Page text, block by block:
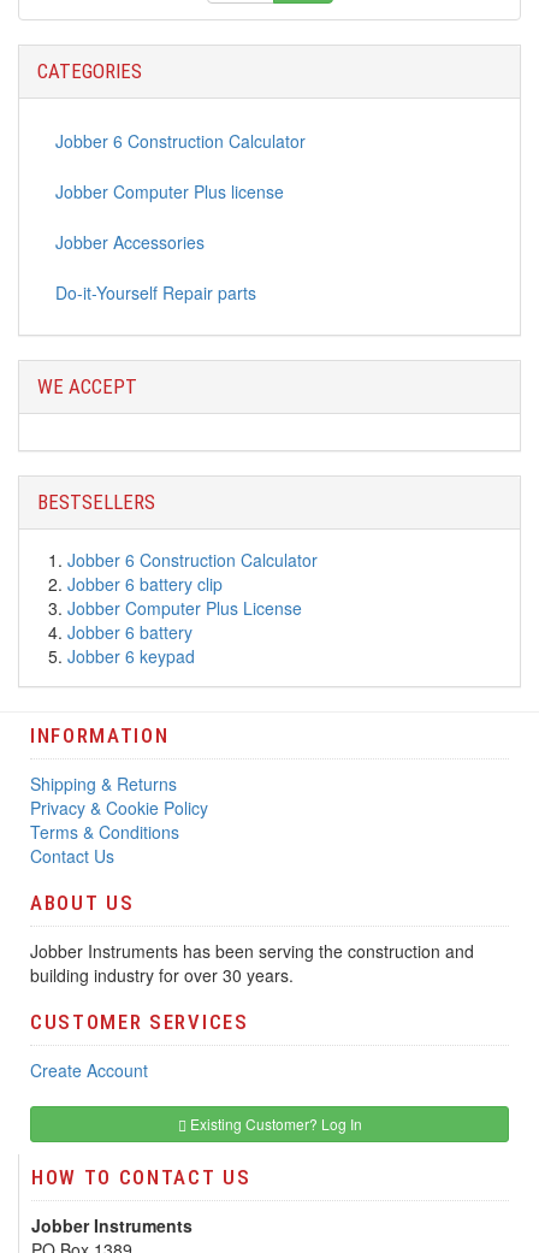
CATEGORIES
Jobber 6 Construction Calculator
Jobber Computer Plus license
Jobber Accessories
Do-it-Yourself Repair parts
WE ACCEPT
BESTSELLERS
Jobber 6 Construction Calculator
Jobber 6 battery clip
Jobber Computer Plus License
Jobber 6 battery
Jobber 6 keypad
INFORMATION
Shipping & Returns
Privacy & Cookie Policy
Terms & Conditions
Contact Us
ABOUT US
Jobber Instruments has been serving the construction and
building industry for over 30 years.
CUSTOMER SERVICES
Create Account
Existing Customer? Log In
HOW TO CONTACT US
Jobber Instruments